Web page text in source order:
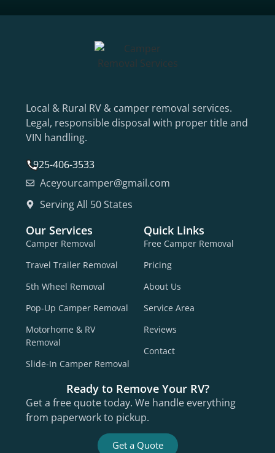
Local & Rural RV & camper removal services.
Legal, responsible disposal with proper title and
VIN handling.
925-406-3533
Aceyourcamper@gmail.com
Serving All 50 States
Our Services
Camper Removal
Travel Trailer Removal
5th Wheel Removal
Pop-Up Camper Removal
Motorhome & RV
Removal
Slide-In Camper Removal
Quick Links
Free Camper Removal
Pricing
About Us
Service Area
Reviews
Contact
Ready to Remove Your RV?
Get a free quote today. We handle everything
from paperwork to pickup.
Get a Quote